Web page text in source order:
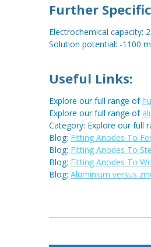
Further
Electrochemical capacity:
Solution potential: -1100
Useful Links:
Explore our full range of
Explore our full range of
Category: Explore our full
Blog: Fitting Anodes To
Blog: Fitting Anodes To
Blog: Fitting Anodes To
Blog: Aluminium versus
Metal: